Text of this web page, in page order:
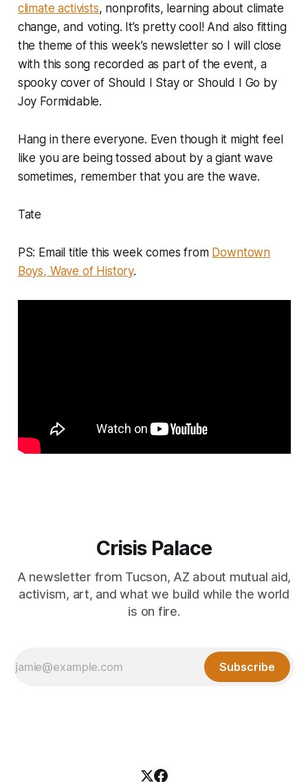
climate activists, nonprofits, learning about climate
change, and voting. It’s pretty cool! And also fitting
the theme of this week’s newsletter so I will close
with this song recorded as part of the event, a
spooky cover of Should I Stay or Should I Go by
Joy Formidable.
Hang in there everyone. Even though it might feel
like you are being tossed about by a giant wave
sometimes, remember thatyou are the wave.
Tate
PS: Email title this week comes from Downtown
Boys, Wave of History.
Crisis Palace
A newsletter from Tucson, AZ about mutual aid,
activism, art, and what we build while the world
is on fire.
Subscribe